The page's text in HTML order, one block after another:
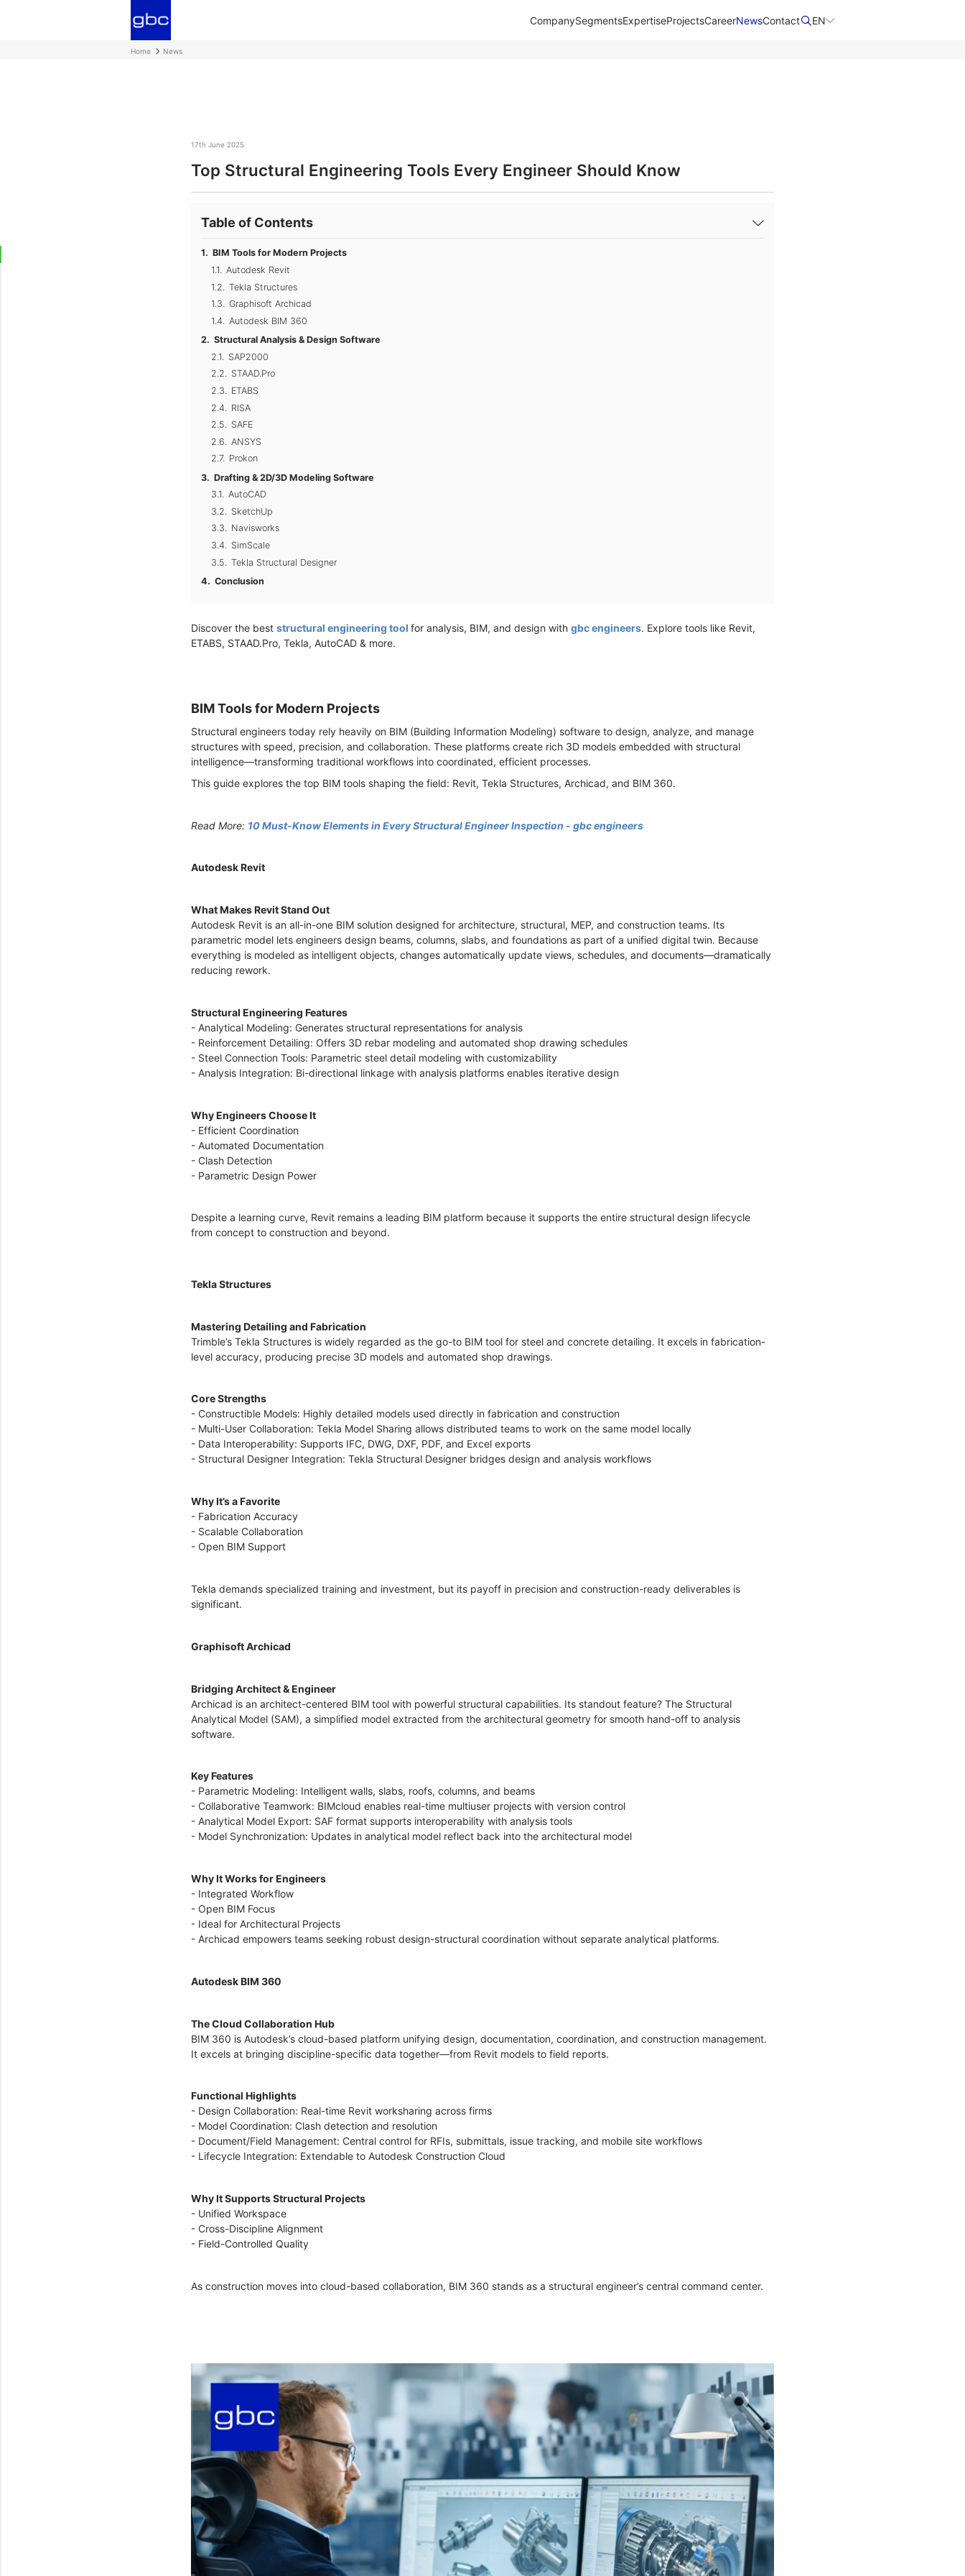
CompanySegmentsExpertiseProjectsCareerNewsContact​ EN
Home News
17th June 2025
Top Structural Engineering Tools Every Engineer Should Know
Table of Contents
BIM Tools for Modern Projects
Autodesk Revit
Tekla Structures
Graphisoft Archicad
Autodesk BIM 360
Structural Analysis & Design Software
SAP2000
STAAD.Pro
ETABS
RISA
SAFE
ANSYS
Prokon
Drafting & 2D/3D Modeling Software
AutoCAD
SketchUp
Navisworks
SimScale
Tekla Structural Designer
Conclusion
Discover the best structural engineering tool for analysis, BIM, and design with gbc engineers. Explore tools like Revit,
ETABS, STAAD.Pro, Tekla, AutoCAD & more.
BIM Tools for Modern Projects
Structural engineers today rely heavily on BIM (Building Information Modeling) software to design, analyze, and manage
structures with speed, precision, and collaboration. These platforms create rich 3D models embedded with structural
intelligence—transforming traditional workflows into coordinated, efficient processes.
This guide explores the top BIM tools shaping the field: Revit, Tekla Structures, Archicad, and BIM 360.
Read More: 10 Must-Know Elements in Every Structural Engineer Inspection - gbc engineers
Autodesk Revit
What Makes Revit Stand Out
Autodesk Revit is an all-in-one BIM solution designed for architecture, structural, MEP, and construction teams. Its
parametric model lets engineers design beams, columns, slabs, and foundations as part of a unified digital twin. Because
everything is modeled as intelligent objects, changes automatically update views, schedules, and documents—dramatically
reducing rework.
Structural Engineering Features
- Analytical Modeling: Generates structural representations for analysis
- Reinforcement Detailing: Offers 3D rebar modeling and automated shop drawing schedules
- Steel Connection Tools: Parametric steel detail modeling with customizability
- Analysis Integration: Bi-directional linkage with analysis platforms enables iterative design
Why Engineers Choose It
- Efficient Coordination
- Automated Documentation
- Clash Detection
- Parametric Design Power
Despite a learning curve, Revit remains a leading BIM platform because it supports the entire structural design lifecycle
from concept to construction and beyond.
Tekla Structures
Mastering Detailing and Fabrication
Trimble’s Tekla Structures is widely regarded as the go-to BIM tool for steel and concrete detailing. It excels in fabrication-
level accuracy, producing precise 3D models and automated shop drawings.
Core Strengths
- Constructible Models: Highly detailed models used directly in fabrication and construction
- Multi-User Collaboration: Tekla Model Sharing allows distributed teams to work on the same model locally
- Data Interoperability: Supports IFC, DWG, DXF, PDF, and Excel exports
- Structural Designer Integration: Tekla Structural Designer bridges design and analysis workflows
Why It’s a Favorite
- Fabrication Accuracy
- Scalable Collaboration
- Open BIM Support
Tekla demands specialized training and investment, but its payoff in precision and construction-ready deliverables is
significant.
Graphisoft Archicad
Bridging Architect & Engineer
Archicad is an architect-centered BIM tool with powerful structural capabilities. Its standout feature? The Structural
Analytical Model (SAM), a simplified model extracted from the architectural geometry for smooth hand-off to analysis
software.
Key Features
- Parametric Modeling: Intelligent walls, slabs, roofs, columns, and beams
- Collaborative Teamwork: BIMcloud enables real-time multiuser projects with version control
- Analytical Model Export: SAF format supports interoperability with analysis tools
- Model Synchronization: Updates in analytical model reflect back into the architectural model
Why It Works for Engineers
- Integrated Workflow
- Open BIM Focus
- Ideal for Architectural Projects
- Archicad empowers teams seeking robust design-structural coordination without separate analytical platforms.
Autodesk BIM 360
The Cloud Collaboration Hub
BIM 360 is Autodesk’s cloud-based platform unifying design, documentation, coordination, and construction management.
It excels at bringing discipline-specific data together—from Revit models to field reports.
Functional Highlights
- Design Collaboration: Real-time Revit worksharing across firms
- Model Coordination: Clash detection and resolution
- Document/Field Management: Central control for RFIs, submittals, issue tracking, and mobile site workflows
- Lifecycle Integration: Extendable to Autodesk Construction Cloud
Why It Supports Structural Projects
- Unified Workspace
- Cross-Discipline Alignment
- Field-Controlled Quality
As construction moves into cloud-based collaboration, BIM 360 stands as a structural engineer’s central command center.